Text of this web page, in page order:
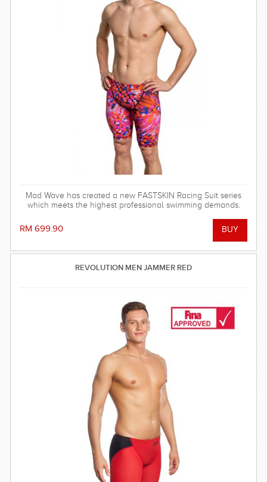
Mad Wave has created a new FASTSKIN Racing Suit series
which meets the highest professional swimming demands.
RM 699.90
REVOLUTION MEN JAMMER RED